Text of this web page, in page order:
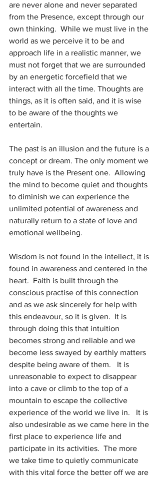
are never alone and never separated
from the Presence, except through our
own thinking.  While we must live in the
world as we perceive it to be and
approach life in a realistic manner, we
must not forget that we are surrounded
by an energetic forcefield that we
interact with all the time. Thoughts are
things, as it is often said, and it is wise
to be aware of the thoughts we
entertain.
The past is an illusion and the future is a
concept or dream. The only moment we
truly have is the Present one.  Allowing
the mind to become quiet and thoughts
to diminish we can experience the
unlimited potential of awareness and
naturally return to a state of love and
emotional wellbeing.
Wisdom is not found in the intellect, it is
found in awareness and centered in the
heart.  Faith is built through the
conscious practise of this connection
and as we ask sincerely for help with
this endeavour, so it is given.  It is
through doing this that intuition
becomes strong and reliable and we
become less swayed by earthly matters
despite being aware of them.   It is
unreasonable to expect to disappear
into a cave or climb to the top of a
mountain to escape the collective
experience of the world we live in.   It is
also undesirable as we came here in the
first place to experience life and
participate in its activities.  The more
we take time to quietly communicate
with this vital force the better off we are